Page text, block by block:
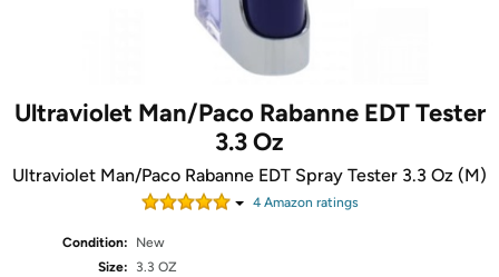
Ultraviolet Man/Paco Rabanne EDT Tester
3.3 Oz
Ultraviolet Man/Paco Rabanne EDT Spray Tester 3.3 Oz (M)
4Amazon ratings
Condition:
New
Size:
3.3 OZ